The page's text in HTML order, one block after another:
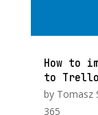
How to
to Trello
by Tomasz
365